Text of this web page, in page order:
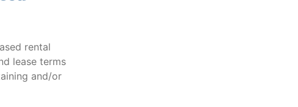
rental
lease terms
and/or